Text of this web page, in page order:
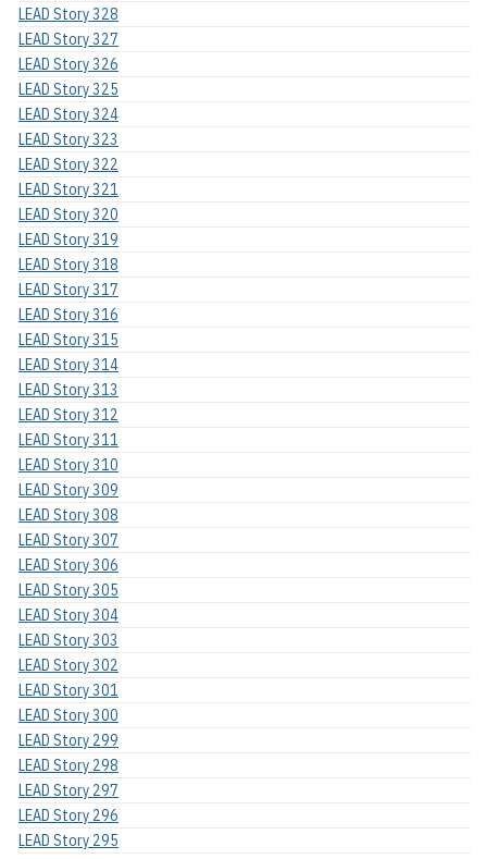
LEAD Story 328
LEAD Story 327
LEAD Story 326
LEAD Story 325
LEAD Story 324
LEAD Story 323
LEAD Story 322
LEAD Story 321
LEAD Story 320
LEAD Story 319
LEAD Story 318
LEAD Story 317
LEAD Story 316
LEAD Story 315
LEAD Story 314
LEAD Story 313
LEAD Story 312
LEAD Story 311
LEAD Story 310
LEAD Story 309
LEAD Story 308
LEAD Story 307
LEAD Story 306
LEAD Story 305
LEAD Story 304
LEAD Story 303
LEAD Story 302
LEAD Story 301
LEAD Story 300
LEAD Story 299
LEAD Story 298
LEAD Story 297
LEAD Story 296
LEAD Story 295